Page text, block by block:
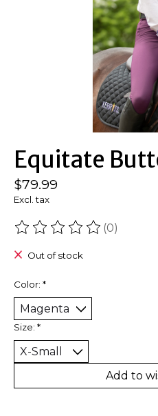
Equitate
$79.99
Excl. tax
The rating of this product
(0)
Out of stock
Color: *
Size: *
Add to